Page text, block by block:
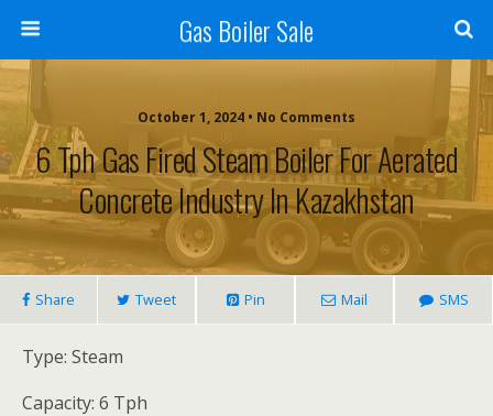
Gas Boiler Sale
October 1, 2024 • No Comments
6 Tph Gas Fired Steam Boiler For Aerated
Concrete Industry In Kazakhstan
Share Tweet Pin Mail SMS
Type: Steam
Capacity: 6 Tph